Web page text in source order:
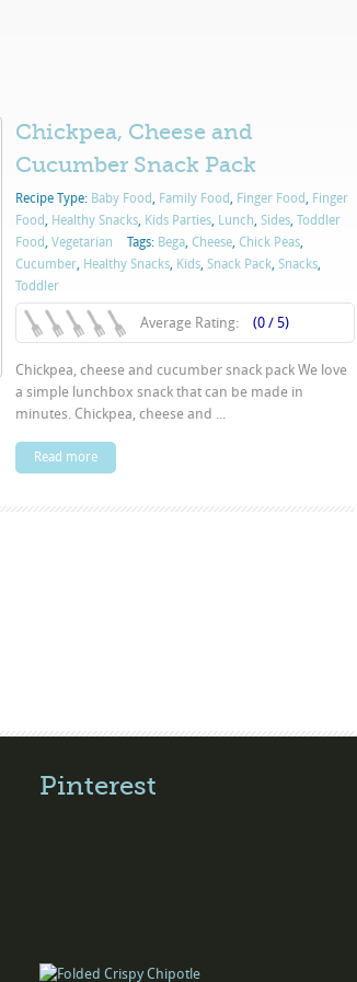
Chickpea, Cheese and
Cucumber Snack Pack
Recipe Type: Baby Food, Family Food, Finger Food, Finger
Food, Healthy Snacks, Kids Parties, Lunch, Sides, Toddler
Food, Vegetarian Tags: Bega, Cheese, Chick Peas,
Cucumber, Healthy Snacks, Kids, Snack Pack, Snacks,
Toddler
Average Rating: (0 / 5)
Chickpea, cheese and cucumber snack pack We love
a simple lunchbox snack that can be made in
minutes. Chickpea, cheese and ...
Read more
Pinterest